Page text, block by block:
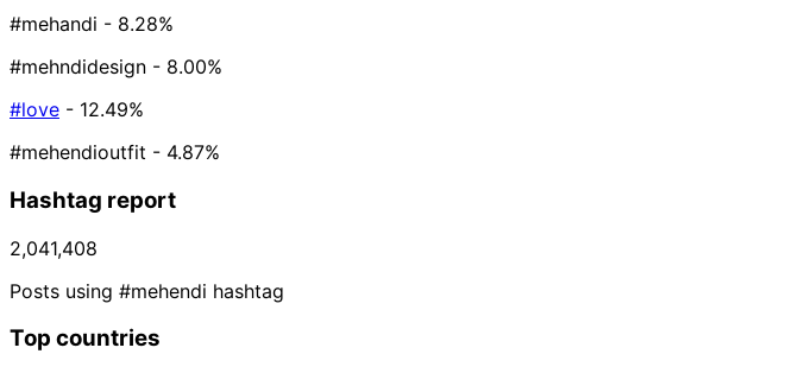
#mehandi - 8.28%
#mehndidesign - 8.00%
#love - 12.49%
#mehendioutfit - 4.87%
Hashtag report
2,041,408
Posts using #mehendi hashtag
Top countries